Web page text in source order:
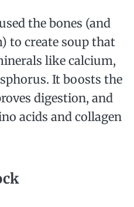
the bones (and
to create soup that
like calcium,
It boosts the
digestion, and
acids and collagen